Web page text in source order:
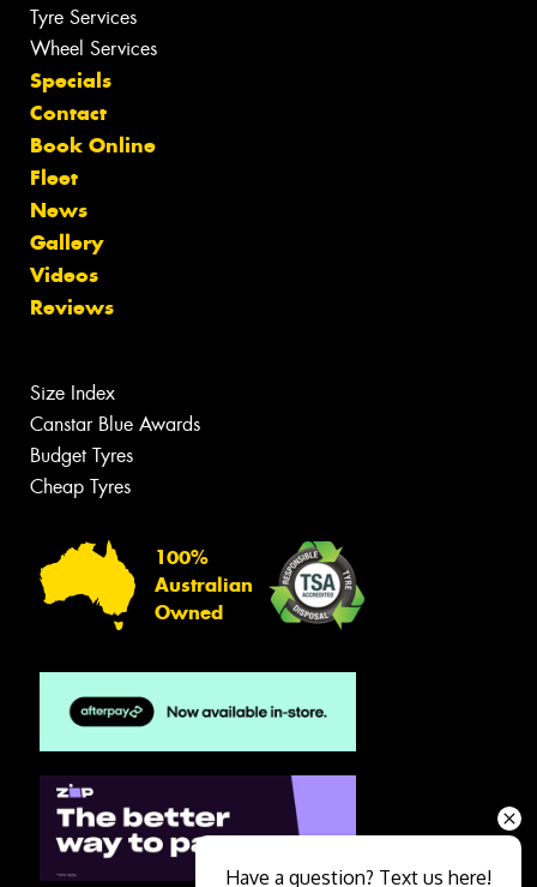
Tyre Services
Wheel Services
Specials
Contact
Book Online
Fleet
News
Gallery
Videos
Reviews
Size Index
Canstar Blue Awards
Budget Tyres
Cheap Tyres
100%
Australian
Owned
Have a question? Text us here!